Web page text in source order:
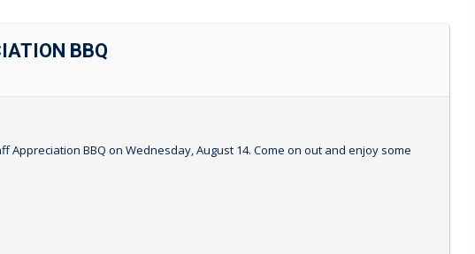
BBQ
Appreciation BBQ on Wednesday, August 14. Come on out and enjoy some